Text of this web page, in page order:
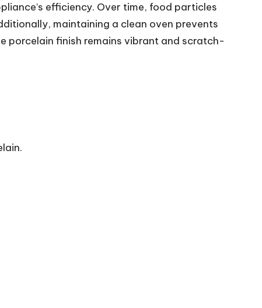
efficiency. Over time, food particles
maintaining a clean oven prevents
porcelain finish remains vibrant and scratch-